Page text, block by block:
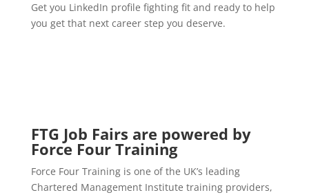
Get you LinkedIn profile fighting fit and ready to help
you get that next career step you deserve.
FTG Job Fairs are powered by
Force Four Training
Force Four Training is one of the UK’s leading
Chartered Management Institute training providers,